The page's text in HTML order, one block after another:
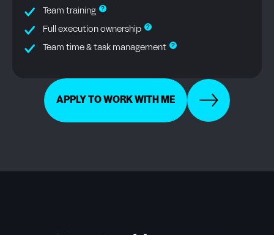
Team training ?
Full execution ownership ?
Team time & task management ?
APPLY TO WORK WITH ME